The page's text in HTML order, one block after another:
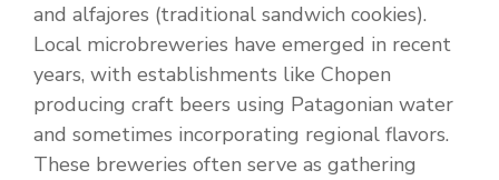
and alfajores (traditional sandwich cookies).
Local microbreweries have emerged in recent
years, with establishments like Chopen
producing craft beers using Patagonian water
and sometimes incorporating regional flavors.
These breweries often serve as gathering